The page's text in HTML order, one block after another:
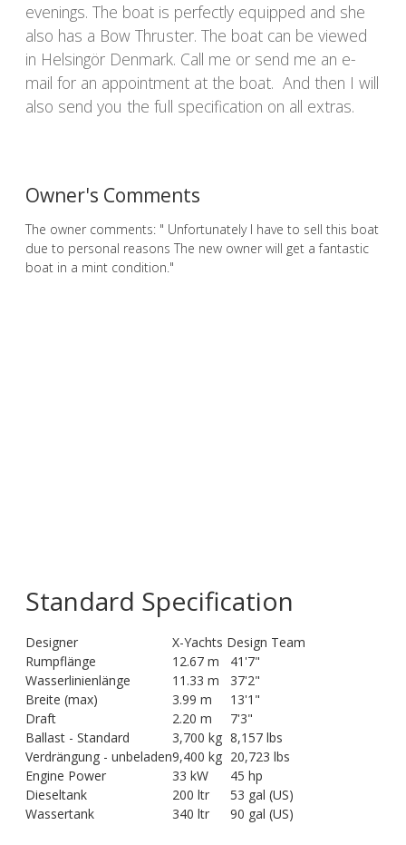
evenings. The boat is perfectly equipped and she
also has a Bow Thruster. The boat can be viewed
in Helsingör Denmark. Call me or send me an e-
mail for an appointment at the boat. And then I will
also send you the full specification on all extras.
Owner's Comments
The owner comments: " Unfortunately I have to sell this boat
due to personal reasons The new owner will get a fantastic
boat in a mint condition."
Standard Specification
Designer
X-Yachts Design Team
Rumpflänge
12.67 m
41'7"
Wasserlinienlänge
11.33 m
37'2"
Breite (max)
3.99 m
13'1"
Draft
2.20 m
7'3"
Ballast - Standard
3,700 kg 8,157 lbs
Verdrängung - unbeladen9,400 kg 20,723 lbs
Engine Power
33 kW
45 hp
Dieseltank
200 ltr
53 gal (US)
Wassertank
340 ltr 90 gal (US)